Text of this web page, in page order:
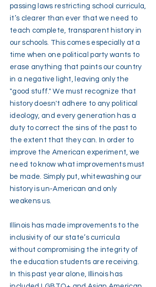
passing laws restricting school curricula,
it’s clearer than ever that we need to
teach complete, transparent history in
our schools. This comes especially at a
time when one political party wants to
erase anything that paints our country
in a negative light, leaving only the
"good stuff." We must recognize that
history doesn't adhere to any political
ideology, and every generation has a
duty to correct the sins of the past to
the extent that they can. In order to
improve the American experiment, we
need to know what improvements must
be made. Simply put, whitewashing our
history is un-American and only
weakens us.
Illinois has made improvements to the
inclusivity of our state’s curricula
without compromising the integrity of
the education students are receiving.
In this past year alone, Illinois has